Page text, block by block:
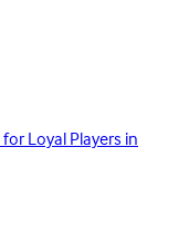
Loyal Players in